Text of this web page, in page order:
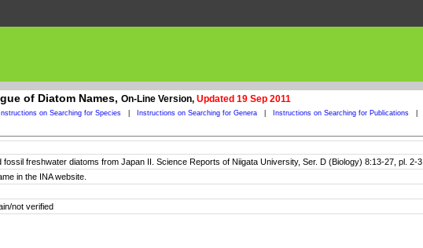
of Diatom Names, On-Line Version, Updated 19 Sep 2011
Instructions on Searching for Species Instructions on Searching for Genera Instructions on Searching for Publications
fossil freshwater diatoms from Japan II. Science Reports of Niigata University, Ser. D (Biology) 8:13-27, pl. 2-3.
in the INA website.
not verified